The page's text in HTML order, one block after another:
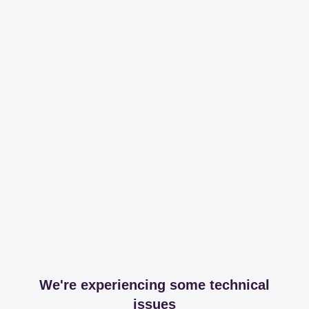
We're experiencing some technical
issues